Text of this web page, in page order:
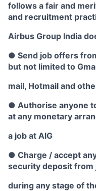
follows a fair and
and recruitment
Airbus Group India
● Send job offers
but not limited to
mail, Hotmail and
● Authorise anyone
at any monetary
a job at AIG
● Charge / accept
security deposit from
during any stage of